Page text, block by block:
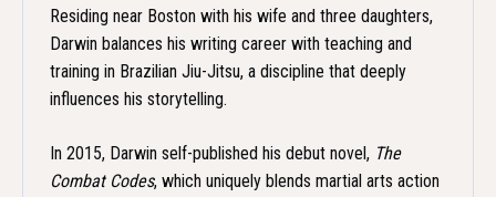
Residing near Boston with his wife and three daughters,
Darwin balances his writing career with teaching and
training in Brazilian Jiu-Jitsu, a discipline that deeply
influences his storytelling.
In 2015, Darwin self-published his debut novel, The
Combat Codes, which uniquely blends martial arts action